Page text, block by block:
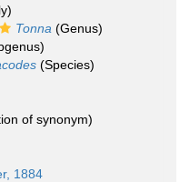
Tonna (Genus)
(Species)
of synonym)
1884